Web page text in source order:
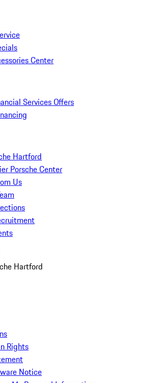
Center
Services Offers
Hartford
Porsche Center
Us
Hartford
Rights
Notice